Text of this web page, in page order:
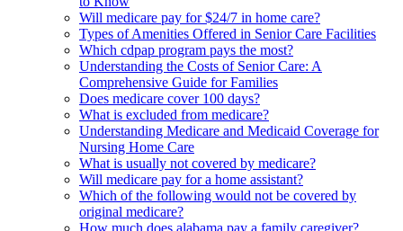
Will medicare pay for $24/7 in home care?
Types of Amenities Offered in Senior Care Facilities
Which cdpap program pays the most?
Understanding the Costs of Senior Care: A
Comprehensive Guide for Families
Does medicare cover 100 days?
What is excluded from medicare?
Understanding Medicare and Medicaid Coverage for
Nursing Home Care
What is usually not covered by medicare?
Will medicare pay for a home assistant?
Which of the following would not be covered by
original medicare?